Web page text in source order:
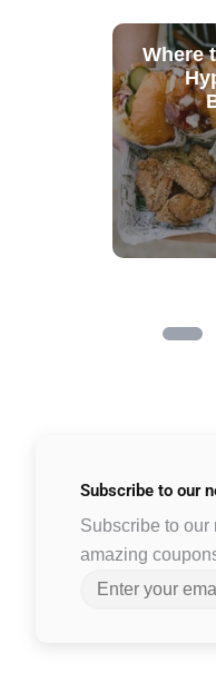
Where
Subscribe to our
Subscribe to our
amazing